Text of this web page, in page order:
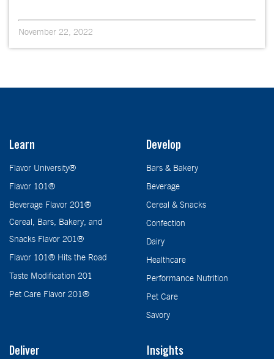
November 22, 2022
Learn
Flavor University®
Flavor 101®
Beverage Flavor 201®
Cereal, Bars, Bakery, and
Snacks Flavor 201®
Flavor 101® Hits the Road
Taste Modification 201
Pet Care Flavor 201®
Develop
Bars & Bakery
Beverage
Cereal & Snacks
Confection
Dairy
Healthcare
Performance Nutrition
Pet Care
Savory
Deliver Insights